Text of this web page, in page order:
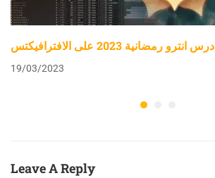
درس انترو رمضانية 2023 على الافترافيكتس
19/03/2023
Leave A Reply